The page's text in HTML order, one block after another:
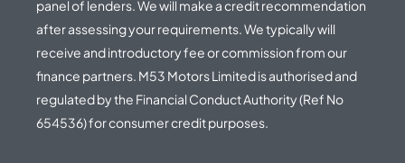
panel of lenders. We will make a credit recommendation
after assessing your requirements. We typically will
receive and introductory fee or commission from our
finance partners. M53 Motors Limited is authorised and
regulated by the Financial Conduct Authority (Ref No
654536) for consumer credit purposes.